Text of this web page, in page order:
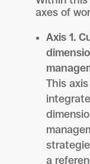
axes of
Axis 1.
This
a